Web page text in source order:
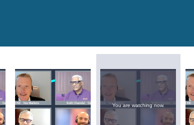
You are watching now.